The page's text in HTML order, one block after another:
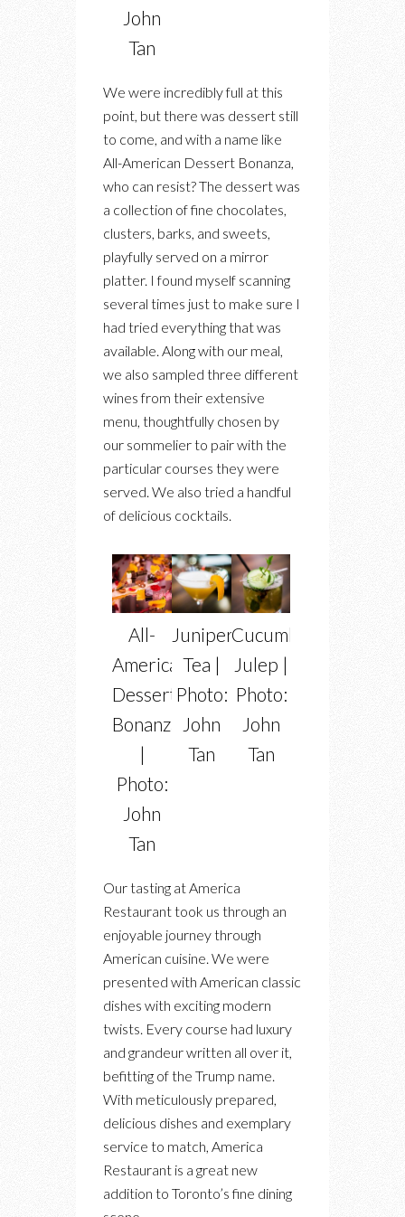
John
Tan
We were incredibly full at this
point, but there was dessert still
to come, and with a name like
All-American Dessert Bonanza,
who can resist? The dessert was
a collection of fine chocolates,
clusters, barks, and sweets,
playfully served on a mirror
platter. I found myself scanning
several times just to make sure I
had tried everything that was
available. Along with our meal,
we also sampled three different
wines from their extensive
menu, thoughtfully chosen by
our sommelier to pair with the
particular courses they were
served. We also tried a handful
of delicious cocktails.
All-
American
Dessert
Bonanza
|
Photo:
John
Tan
Juniper
Tea |
Photo:
John
Tan
Cucumber
Julep |
Photo:
John
Tan
Our tasting at America
Restaurant took us through an
enjoyable journey through
American cuisine. We were
presented with American classic
dishes with exciting modern
twists. Every course had luxury
and grandeur written all over it,
befitting of the Trump name.
With meticulously prepared,
delicious dishes and exemplary
service to match, America
Restaurant is a great new
addition to Toronto’s fine dining